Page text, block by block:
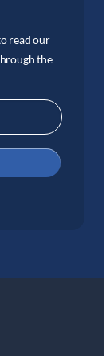
read our
the